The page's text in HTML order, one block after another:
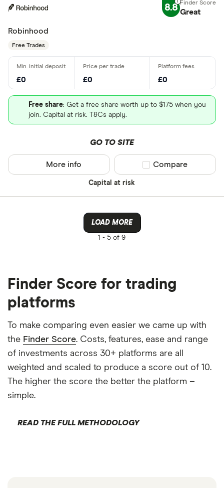
8.8 Great
Robinhood
Free Trades
£0 £0 £0
Free share: Get a free share worth up to $175 when you
join. Capital at risk. T&Cs apply.
GO TO SITE
Capital at risk
More info Compare product
Compare
LOAD MORE
1 - 5 of 9
Finder Score for trading
platforms
To make comparing even easier we came up with
the Finder Score. Costs, features, ease and range
of investments across 30+ platforms are all
weighted and scaled to produce a score out of 10.
The higher the score the better the platform –
simple.
READ THE FULL METHODOLOGY